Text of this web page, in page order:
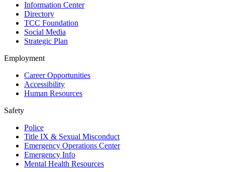
Information Center
Directory
TCC Foundation
Social Media
Strategic Plan
Employment
Career Opportunities
Accessibility
Human Resources
Safety
Police
Title IX & Sexual Misconduct
Emergency Operations Center
Emergency Info
Mental Health Resources